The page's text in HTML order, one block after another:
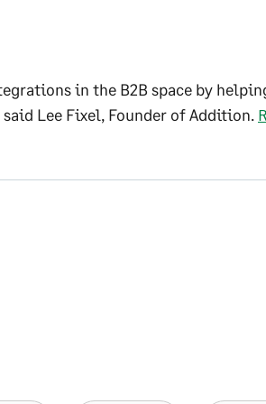
in the B2B space by
Lee Fixel, Founder of Addition.